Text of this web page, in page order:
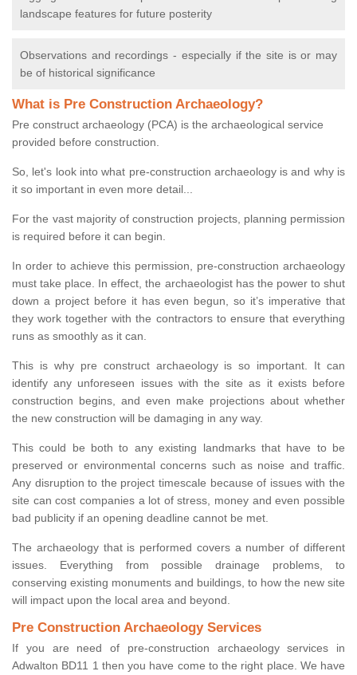
landscape features for future posterity
Observations and recordings - especially if the site is or may
be of historical significance
What is Pre Construction Archaeology?
Pre construct archaeology (PCA) is the archaeological service
provided before construction.
So, let's look into what pre-construction archaeology is and why is
it so important in even more detail...
For the vast majority of construction projects, planning permission
is required before it can begin.
In order to achieve this permission, pre-construction archaeology
must take place. In effect, the archaeologist has the power to shut
down a project before it has even begun, so it’s imperative that
they work together with the contractors to ensure that everything
runs as smoothly as it can.
This is why pre construct archaeology is so important. It can
identify any unforeseen issues with the site as it exists before
construction begins, and even make projections about whether
the new construction will be damaging in any way.
This could be both to any existing landmarks that have to be
preserved or environmental concerns such as noise and traffic.
Any disruption to the project timescale because of issues with the
site can cost companies a lot of stress, money and even possible
bad publicity if an opening deadline cannot be met.
The archaeology that is performed covers a number of different
issues. Everything from possible drainage problems, to
conserving existing monuments and buildings, to how the new site
will impact upon the local area and beyond.
Pre Construction Archaeology Services
If you are need of pre-construction archaeology services in
Adwalton BD11 1 then you have come to the right place. We have